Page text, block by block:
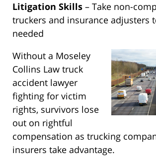
Litigation Skills – Take non-
truckers and insurance adjusters
needed
Without a Moseley
Collins Law truck
accident lawyer
fighting for victim
rights, survivors lose
out on rightful
compensation as trucking
insurers take advantage.